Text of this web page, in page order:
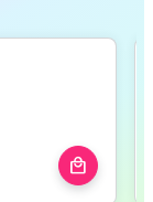
local_mall